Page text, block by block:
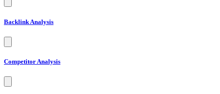
Backlink Analysis
Competitor Analysis